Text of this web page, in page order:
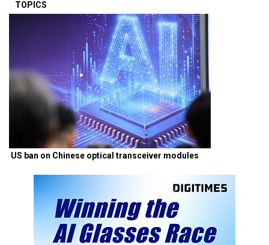
TOPICS
US ban on Chinese optical transceiver modules